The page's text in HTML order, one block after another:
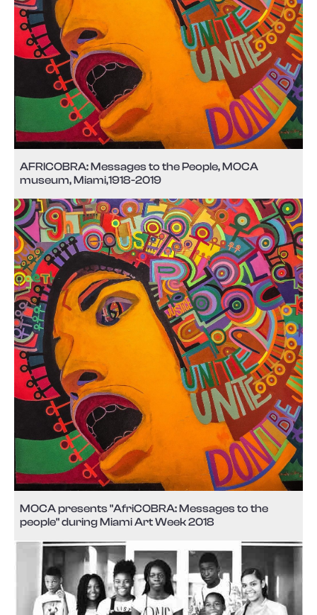
AFRICOBRA: Messages to the People, MOCA
museum, Miami,1918-2019
MOCA presents "AfriCOBRA: Messages to the
people" during Miami Art Week 2018